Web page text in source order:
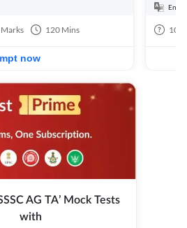
Marks 120 Mins
now
100
AG TA’ Mock Tests
with